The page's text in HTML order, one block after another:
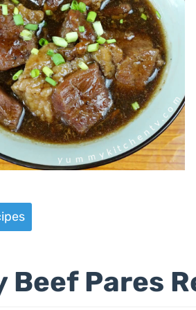
Beef Pares